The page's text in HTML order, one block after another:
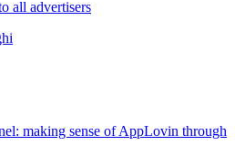
all advertisers
making sense of AppLovin through